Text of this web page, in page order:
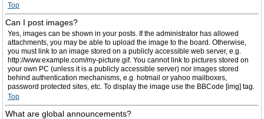
Top
Can I post images?
Yes, images can be shown in your posts. If the administrator has allowed
attachments, you may be able to upload the image to the board. Otherwise,
you must link to an image stored on a publicly accessible web server, e.g.
http://www.example.com/my-picture.gif. You cannot link to pictures stored on
your own PC (unless it is a publicly accessible server) nor images stored
behind authentication mechanisms, e.g. hotmail or yahoo mailboxes,
password protected sites, etc. To display the image use the BBCode [img] tag.
Top
What are global announcements?